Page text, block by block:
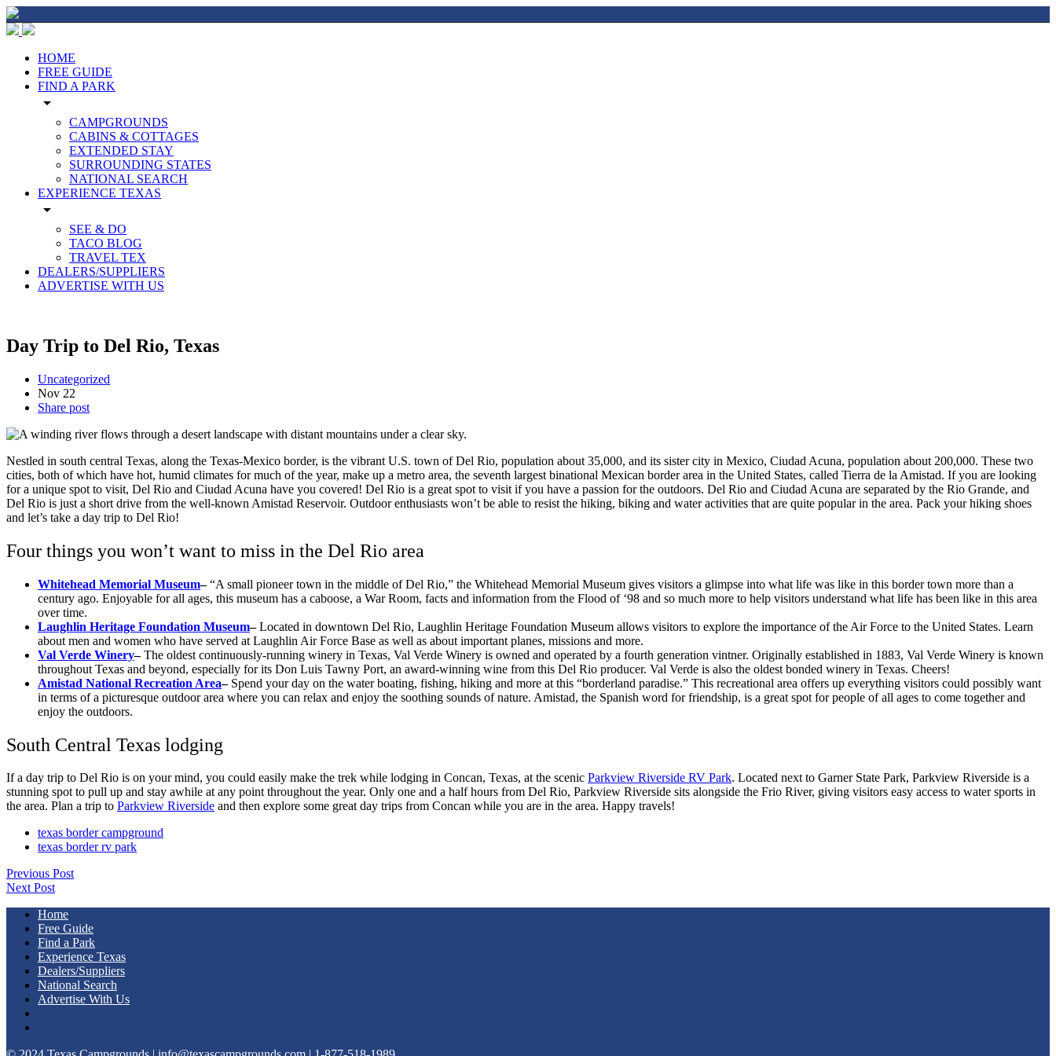
HOME
FREE GUIDE
FIND A PARK
arrow_drop_down
CAMPGROUNDS
CABINS & COTTAGES
EXTENDED STAY
SURROUNDING STATES
NATIONAL SEARCH
EXPERIENCE TEXAS
arrow_drop_down
SEE & DO
TACO BLOG
TRAVEL TEX
DEALERS/SUPPLIERS
ADVERTISE WITH US
Day Trip to Del Rio, Texas
Uncategorized
Nov 22
Share post
Nestled in south central Texas, along the Texas-Mexico border, is the vibrant U.S. town of Del Rio, population about 35,000, and its sister city in Mexico, Ciudad Acuna, population about 200,000. These two
cities, both of which have hot, humid climates for much of the year, make up a metro area, the seventh largest binational Mexican border area in the United States, called Tierra de la Amistad. If you are looking
for a unique spot to visit, Del Rio and Ciudad Acuna have you covered! Del Rio is a great spot to visit if you have a passion for the outdoors. Del Rio and Ciudad Acuna are separated by the Rio Grande, and
Del Rio is just a short drive from the well-known Amistad Reservoir. Outdoor enthusiasts won’t be able to resist the hiking, biking and water activities that are quite popular in the area. Pack your hiking shoes
and let’s take a day trip to Del Rio!
Four things you won’t want to miss in the Del Rio area
Whitehead Memorial Museum–“A small pioneer town in the middle of Del Rio,” the Whitehead Memorial Museum gives visitors a glimpse into what life was like in this border town more than a
century ago. Enjoyable for all ages, this museum has a caboose, a War Room, facts and information from the Flood of ‘98 and so much more to help visitors understand what life has been like in this area
over time.
Laughlin Heritage Foundation Museum–Located in downtown Del Rio, Laughlin Heritage Foundation Museum allows visitors to explore the importance of the Air Force to the United States. Learn
about men and women who have served at Laughlin Air Force Base as well as about important planes, missions and more.
Val Verde Winery–The oldest continuously-running winery in Texas, Val Verde Winery is owned and operated by a fourth generation vintner. Originally established in 1883, Val Verde Winery is known
throughout Texas and beyond, especially for its Don Luis Tawny Port, an award-winning wine from this Del Rio producer. Val Verde is also the oldest bonded winery in Texas. Cheers!
Amistad National Recreation Area– Spend your day on the water boating, fishing, hiking and more at this “borderland paradise.” This recreational area offers up everything visitors could possibly want
in terms of a picturesque outdoor area where you can relax and enjoy the soothing sounds of nature. Amistad, the Spanish word for friendship, is a great spot for people of all ages to come together and
enjoy the outdoors.
South Central Texas lodging
If a day trip to Del Rio is on your mind, you could easily make the trek while lodging in Concan, Texas, at the scenic Parkview Riverside RV Park. Located next to Garner State Park, Parkview Riverside is a
stunning spot to pull up and stay awhile at any point throughout the year. Only one and a half hours from Del Rio, Parkview Riverside sits alongside the Frio River, giving visitors easy access to water sports in
the area. Plan a trip to Parkview Riverside and then explore some great day trips from Concan while you are in the area. Happy travels!
texas border campground
texas border rv park
Previous Post
Next Post
Home
Free Guide
Find a Park
Experience Texas
Dealers/Suppliers
National Search
Advertise With Us